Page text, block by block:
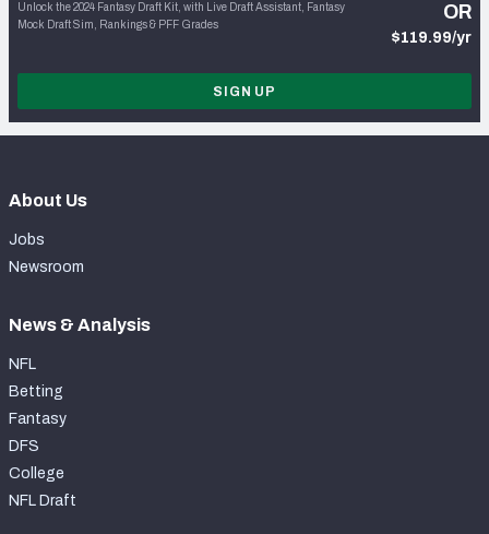
Unlock the 2024 Fantasy Draft Kit, with Live Draft Assistant, Fantasy
Mock Draft Sim, Rankings & PFF Grades
OR
$119.99/yr
SIGN UP
About Us
Jobs
Newsroom
News & Analysis
NFL
Betting
Fantasy
DFS
College
NFL Draft